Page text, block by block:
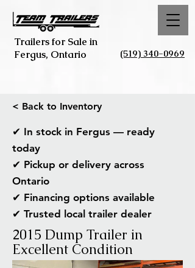
Trailers for Sale in
Fergus, Ontario
(519) 340-0969
< Back to Inventory
✔ In stock in Fergus — ready
today
✔ Pickup or delivery across
Ontario
✔ Financing options available
✔ Trusted local trailer dealer
2015 Dump Trailer in
Excellent Condition